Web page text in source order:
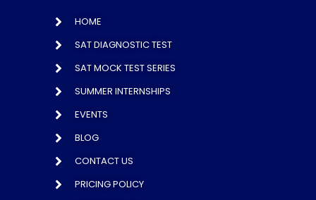
HOME
SAT DIAGNOSTIC TEST
SAT MOCK TEST SERIES
SUMMER INTERNSHIPS
EVENTS
BLOG
CONTACT US
PRICING POLICY